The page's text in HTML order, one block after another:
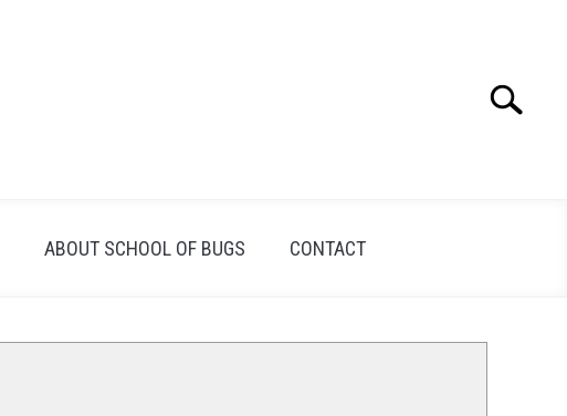
Search
ABOUT SCHOOL OF BUGS CONTACT